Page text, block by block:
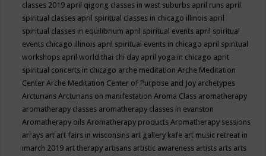
classes 2019 april qigong classes in west suburbs april runs april
spiritual classes april spiritual classes in chicago illinois april
spiritual classes in equilibrium april spiritual events april spiritual
events chicago illinois april spiritual events in chicago april spiritual
workshops april world thai chi day april yoga in chicago aprit
spiritual concerts in chicago arche meditationArche Meditation
CenterArche Meditation Center of Purpose and Joy archetypes
ArcturiansArcturians on manifestationAroma Class aromatherapy
aromatherapy classes aromatherapy classes in evanston
Aromatherapy oilsAromatherapy productsAromatherapy sessions
arrays art art fairs in wisconsins art gallery kafe art music retreat in
imarch 2019 art therapy artisans artistic awareness artists arts arts